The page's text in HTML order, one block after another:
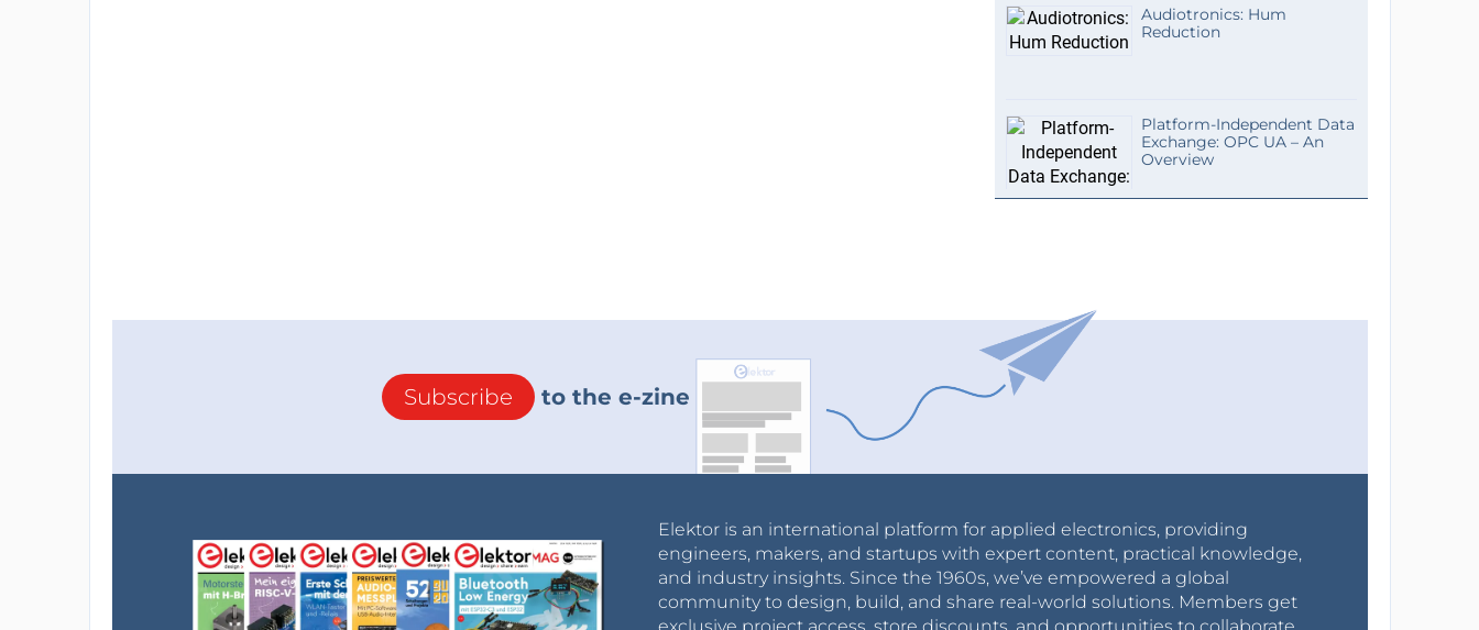
Audiotronics: Hum
Reduction
Platform-Independent Data
Exchange: OPC UA – An
Overview
Subscribe to the e-zine
Elektor is an international platform for applied electronics, providing
engineers, makers, and startups with expert content, practical knowledge,
and industry insights. Since the 1960s, we’ve empowered a global
community to design, build, and share real-world solutions. Members get